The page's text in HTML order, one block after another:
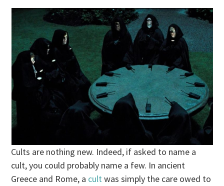
Cults are nothing new. Indeed, if asked to name a
cult, you could probably name a few. In ancient
Greece and Rome, a cultwas simply the care owed to